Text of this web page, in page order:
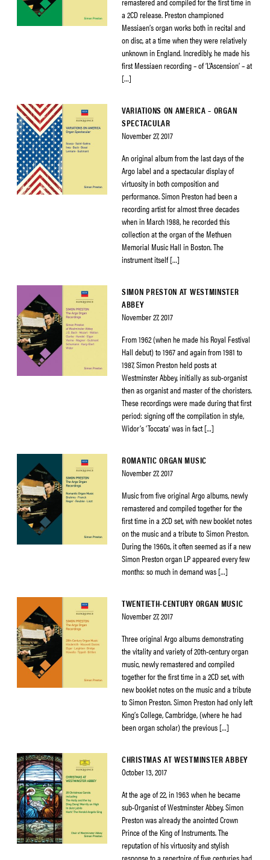
a 2CD release. Preston championed
Messiaen’s organ works both in recital and
on disc, at a time when they were relatively
unknown in England. Incredibly, he made his
first Messiaen recording – of ‘L’Ascension’ – at
[…]
VARIATIONS ON AMERICA – ORGAN
SPECTACULAR
November 27, 2017
An original album from the last days of the
Argo label and a spectacular display of
virtuosity in both composition and
performance. Simon Preston had been a
recording artist for almost three decades
when in March 1988, he recorded this
collection at the organ of the Methuen
Memorial Music Hall in Boston. The
instrument itself […]
SIMON PRESTON AT WESTMINSTER
ABBEY
November 27, 2017
From 1962 (when he made his Royal Festival
Hall debut) to 1967 and again from 1981 to
1987, Simon Preston held posts at
Westminster Abbey, initially as sub-organist
then as organist and master of the choristers.
These recordings were made during that first
period: signing off the compilation in style,
Widor’s ‘Toccata’ was in fact […]
ROMANTIC ORGAN MUSIC
November 27, 2017
Music from five original Argo albums, newly
remastered and compiled together for the
first time in a 2CD set, with new booklet notes
on the music and a tribute to Simon Preston.
During the 1960s, it often seemed as if a new
Simon Preston organ LP appeared every few
months: so much in demand was […]
TWENTIETH-CENTURY ORGAN MUSIC
November 27, 2017
Three original Argo albums demonstrating
the vitality and variety of 20th-century organ
music, newly remastered and compiled
together for the first time in a 2CD set, with
new booklet notes on the music and a tribute
to Simon Preston. Simon Preston had only left
King’s College, Cambridge, (where he had
been organ scholar) the previous […]
CHRISTMAS AT WESTMINSTER ABBEY
October 13, 2017
At the age of 22, in 1963 when he became
sub-Organist of Westminster Abbey, Simon
Preston was already the anointed Crown
Prince of the King of Instruments. The
reputation of his virtuosity and stylish
response to a repertoire of five centuries had